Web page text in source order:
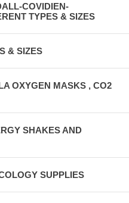
COVIDIEN-
TYPES & SIZES
& SIZES
OXYGEN MASKS , CO2
SHAKES AND
SUPPLIES